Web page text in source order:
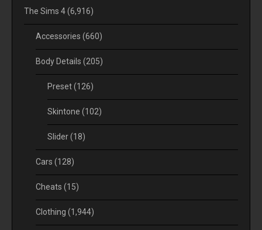
The Sims 4(6,916)
Accessories (660)
Body Details (205)
Preset(126)
Skintone (102)
Slider(18)
Cars (128)
Cheats (15)
Clothing (1,944)